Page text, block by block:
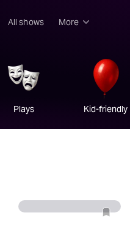
All shows More
Musicals
Plays
Comedy
Family-friendly
Concerts
Plays Kid-friendly